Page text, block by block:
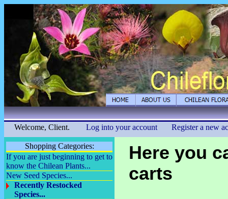
Welcome, Client. Log into your account Register a new
Shopping Categories:
If you are just beginning to get to
know the Chilean Plants...
New Seed Species...
Recently Restocked
Species...
Here you
carts